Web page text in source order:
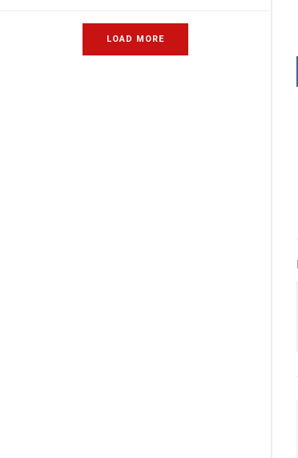
LOAD MORE